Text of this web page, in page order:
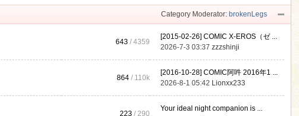
Category Moderator: brokenLegs
643 / 4359
[2015-02-26] COMIC X-EROS（ゼ ...
2026-7-3 03:37zzzshinji
864 / 110k
[2016-10-28] COMIC阿吽 2016年1 ...
2026-8-1 05:42 Lionxx233
223 / 290
Your ideal night companion is ...